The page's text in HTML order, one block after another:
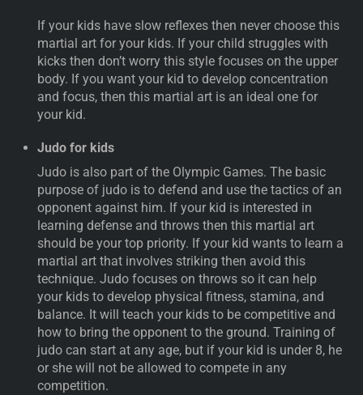
If your kids have slow reflexes then never choose this
martial art for your kids. If your child struggles with
kicks then don’t worry this style focuses on the upper
body. If you want your kid to develop concentration
and focus, then this martial art is an ideal one for
your kid.
Judo for kids
Judo is also part of the Olympic Games. The basic
purpose of judo is to defend and use the tactics of an
opponent against him. If your kid is interested in
learning defense and throws then this martial art
should be your top priority. If your kid wants to learn a
martial art that involves striking then avoid this
technique. Judo focuses on throws so it can help
your kids to develop physical fitness, stamina, and
balance. It will teach your kids to be competitive and
how to bring the opponent to the ground. Training of
judo can start at any age, but if your kid is under 8, he
or she will not be allowed to compete in any
competition.